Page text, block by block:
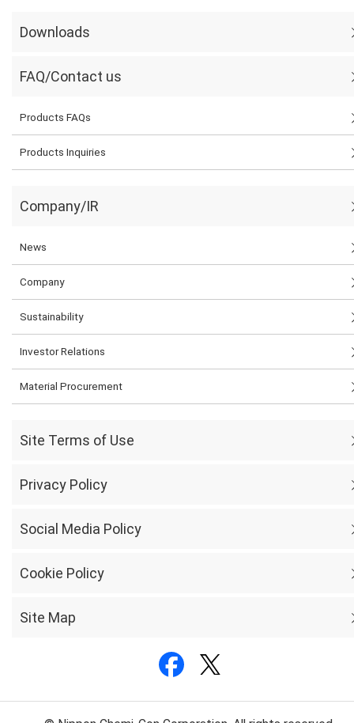
Downloads
FAQ/Contact us
Products FAQs
Products Inquiries
Company/IR
News
Company
Sustainability
Investor Relations
Material Procurement
Site Terms of Use
Privacy Policy
Social Media Policy
Cookie Policy
Site Map